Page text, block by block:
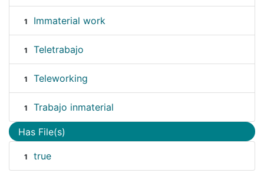
1 Immaterial work
1 Teletrabajo
1 Teleworking
1 Trabajo inmaterial
Has File(s)
1 true